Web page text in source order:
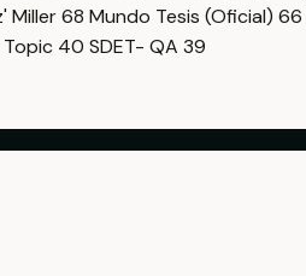
Miller68 Mundo Tesis (Oficial) 66
40 SDET- QA 39